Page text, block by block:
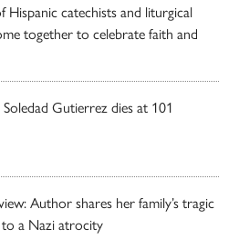
Hispanic catechists and liturgical
together to celebrate faith and
Gutierrez dies at 101
Author shares her family’s tragic
a Nazi atrocity